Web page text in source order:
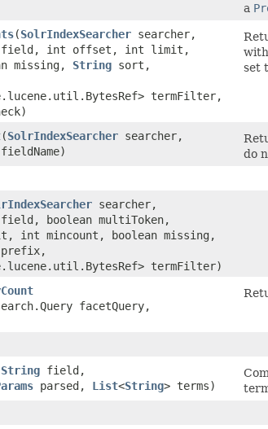
a
​(SolrIndexSearcher searcher,
field, int offset, int limit,
missing, String sort,
termFilter,
set
​(SolrIndexSearcher searcher,
fieldName)
do
searcher,
field, boolean multiToken,
mincount, boolean missing,
prefix,
termFilter)
facetQuery,
String field,
parsed, List<String> terms)